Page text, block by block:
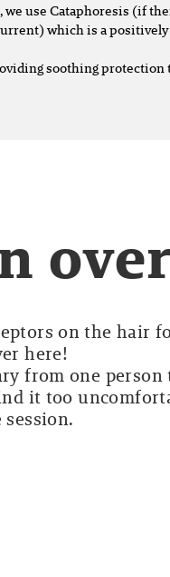
use Cataphoresis (if
which is a positively
soothing protection
on the hair
here!
from one
it too